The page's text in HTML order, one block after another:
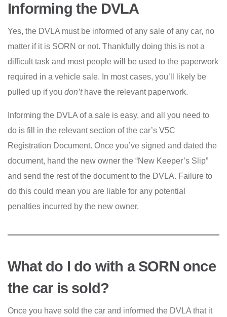
Informing the DVLA
Yes, the DVLA must be informed of any sale of any car, no
matter if it is SORN or not. Thankfully doing this is not a
difficult task and most people will be used to the paperwork
required in a vehicle sale. In most cases, you’ll likely be
pulled up if you don’thave the relevant paperwork.
Informing the DVLA of a sale is easy, and all you need to
do is fill in the relevant section of the car’s V5C
Registration Document. Once you’ve signed and dated the
document, hand the new owner the “New Keeper’s Slip”
and send the rest of the document to the DVLA. Failure to
do this could mean you are liable for any potential
penalties incurred by the new owner.
What do I do with a SORN once
the car is sold?
Once you have sold the car and informed the DVLA that it